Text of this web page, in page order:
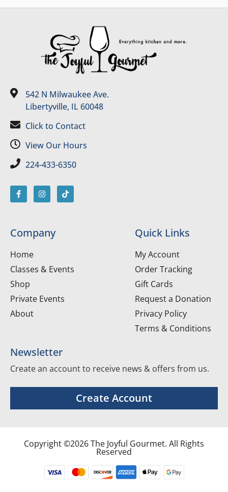
542 N Milwaukee Ave.
Libertyville, IL 60048
Click to Contact
View Our Hours
224-433-6350
Company
Home
Classes & Events
Shop
Private Events
About
Quick Links
My Account
Order Tracking
Gift Cards
Request a Donation
Privacy Policy
Terms & Conditions
Newsletter
Create an account to receive news & offers from us.
Create Account
Copyright ©2026 The Joyful Gourmet. All Rights
Reserved